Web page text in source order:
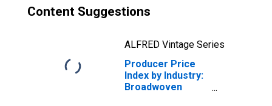
Content Suggestions
ALFRED Vintage Series
Producer Price
Index by Industry:
Broadwoven